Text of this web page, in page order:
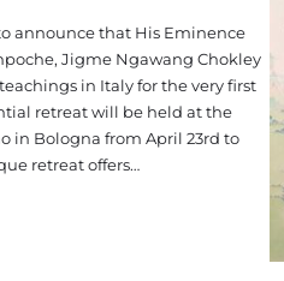
announce that His Eminence
Jigme Ngawang Chokley
in Italy for the very first
retreat will be held at the
in Bologna from April 23rd to
retreat offers…